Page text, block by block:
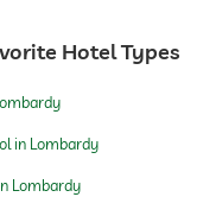
Hotel Types
in Lombardy
Lombardy